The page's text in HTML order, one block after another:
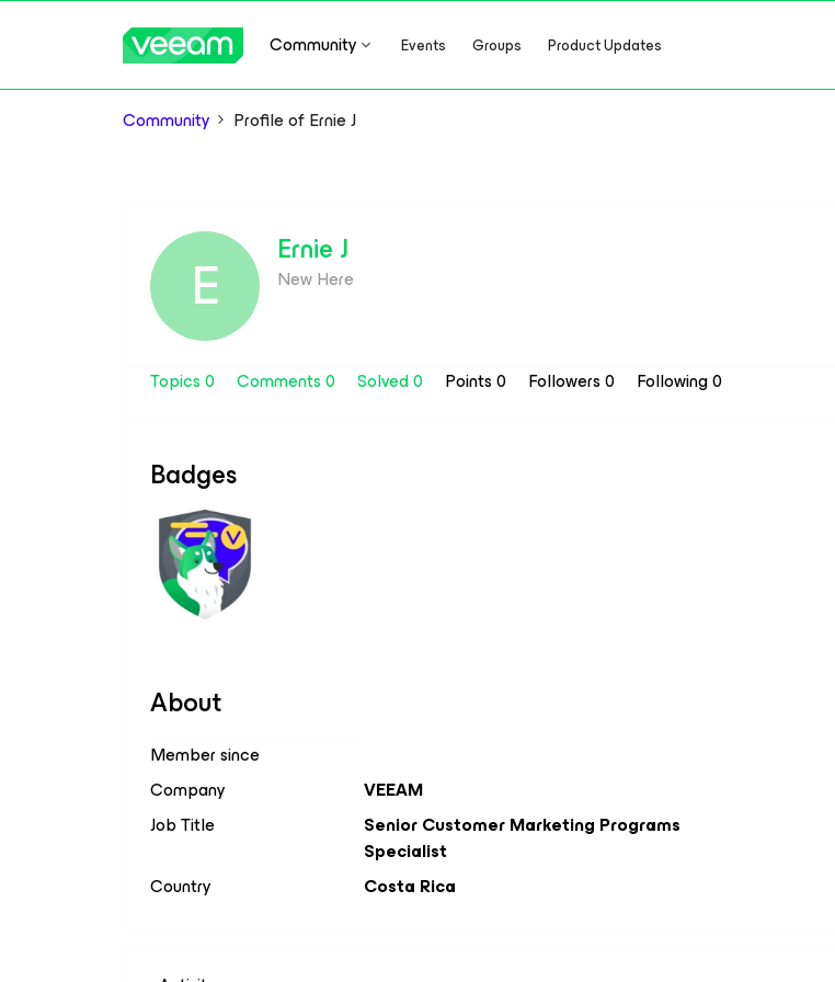
Community Events Groups Product Updates
Community Profile of Ernie J
E Ernie J
New Here
Topics 0 Comments 0 Solved 0 Points 0 Followers0 Following0
Badges
About
Member since
Company
VEEAM
Job Title
Senior Customer Marketing Programs
Specialist
Country
Costa Rica